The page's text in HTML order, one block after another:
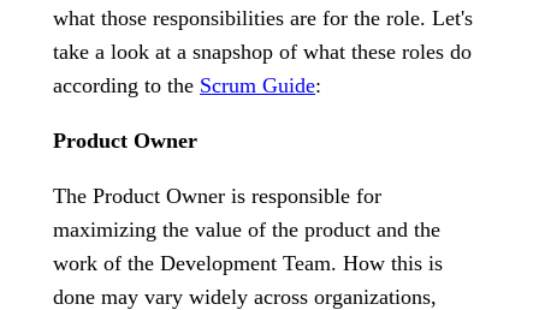
what those responsibilities are for the role. Let's
take a look at a snapshop of what these roles do
according to the Scrum Guide:
Product Owner
The Product Owner is responsible for
maximizing the value of the product and the
work of the Development Team. How this is
done may vary widely across organizations,